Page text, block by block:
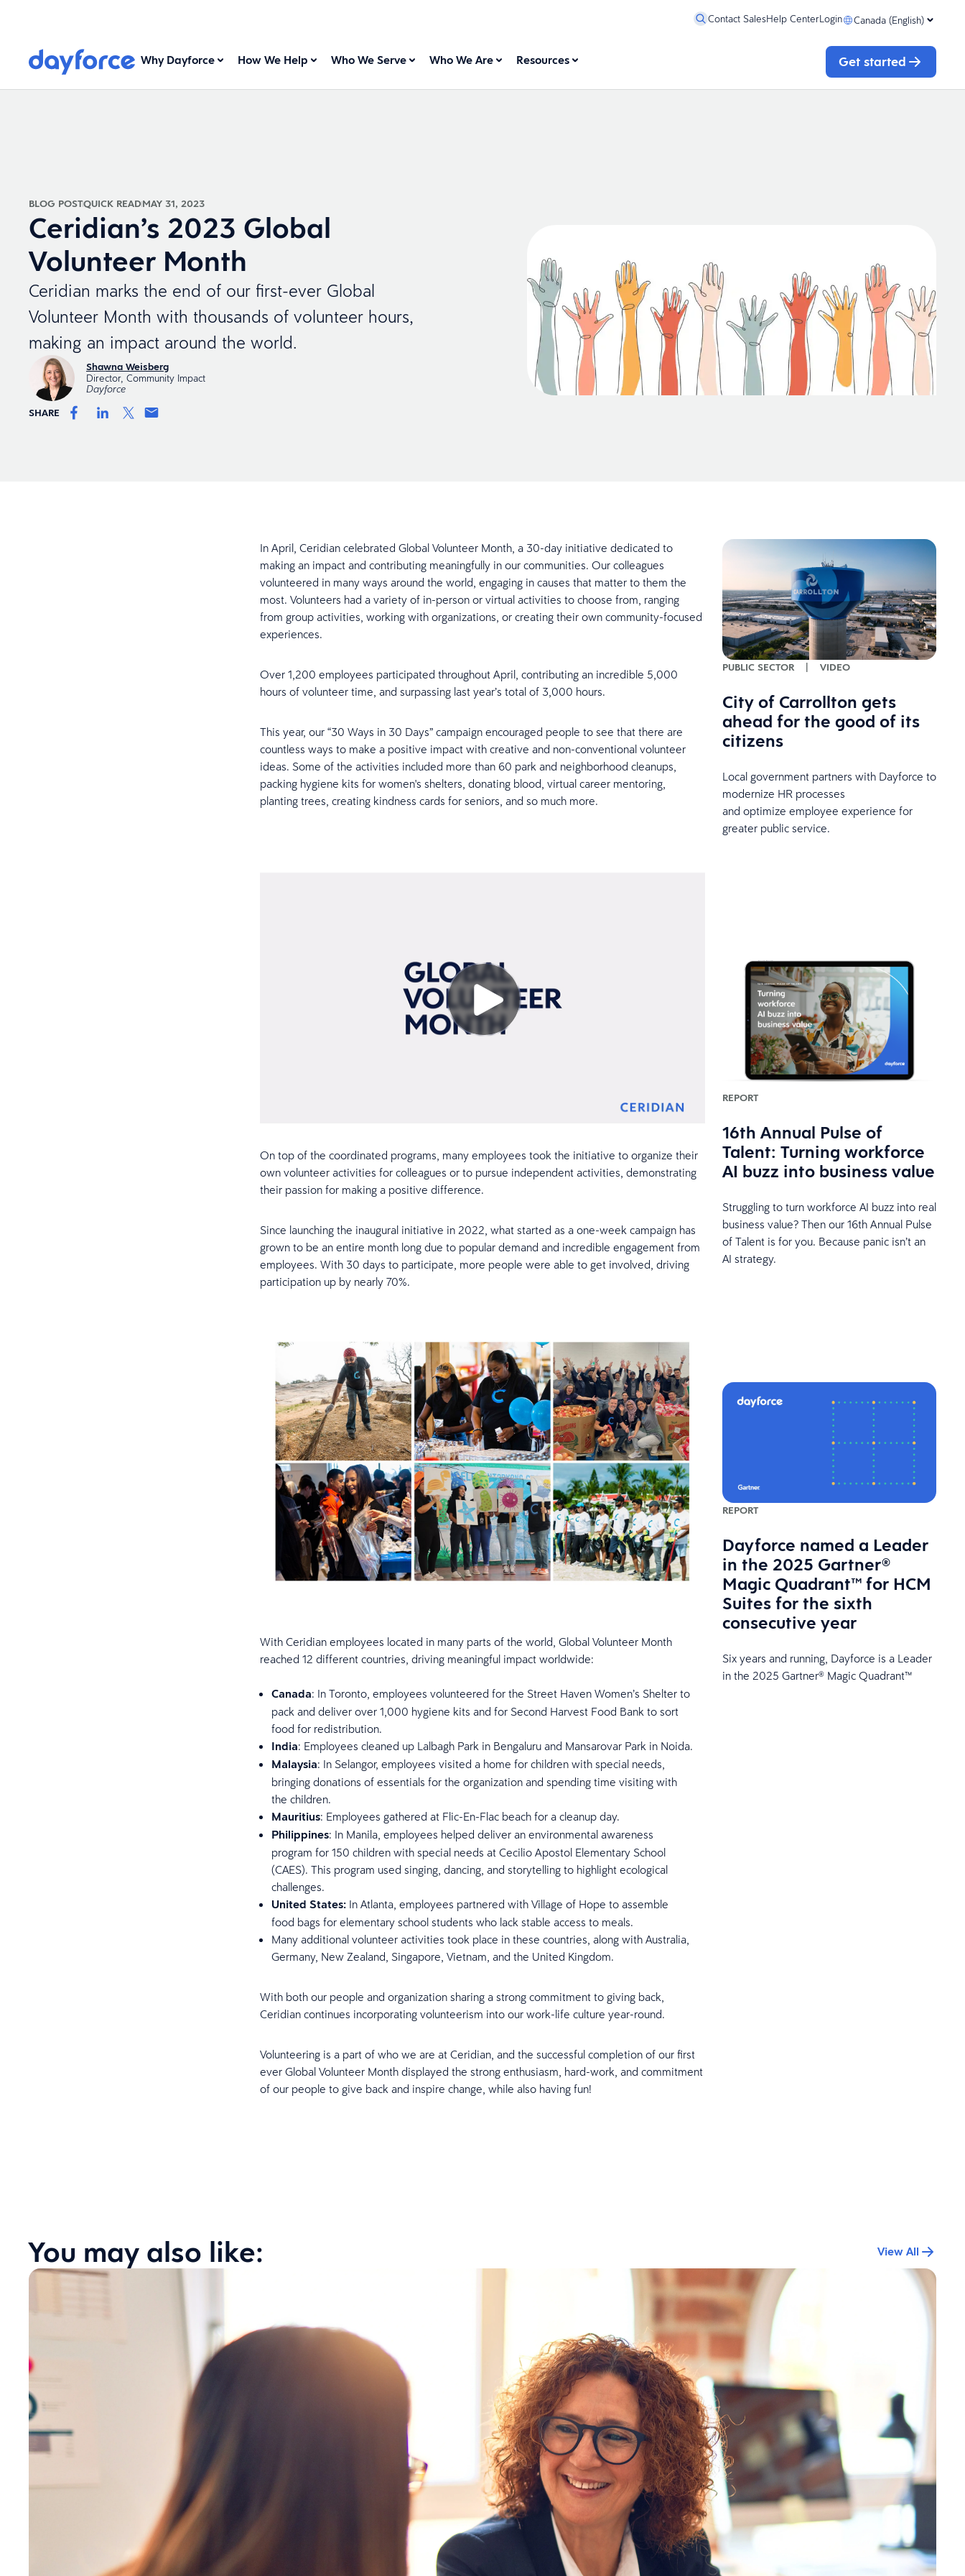
Contact SalesHelp CenterLogin Canada (English)
Why Dayforce How We Help Who We Serve Who We Are Resources Get started
BLOG POSTQUICK READMAY 31, 2023
Ceridian’s 2023 Global
Volunteer Month
Ceridian marks the end of our first-ever Global
Volunteer Month with thousands of volunteer hours,
making an impact around the world.
Shawna Weisberg
Director, Community Impact
Dayforce
SHARE
In April, Ceridian celebrated Global Volunteer Month, a 30-day initiative dedicated to
making an impact and contributing meaningfully in our communities. Our colleagues
volunteered in many ways around the world, engaging in causes that matter to them the
most. Volunteers had a variety of in-person or virtual activities to choose from, ranging
from group activities, working with organizations, or creating their own community-focused
experiences.
Over 1,200 employees participated throughout April, contributing an incredible 5,000
hours of volunteer time, and surpassing last year’s total of 3,000 hours.
This year, our “30 Ways in 30 Days” campaign encouraged people to see that there are
countless ways to make a positive impact with creative and non-conventional volunteer
ideas. Some of the activities included more than 60 park and neighborhood cleanups,
packing hygiene kits for women's shelters, donating blood, virtual career mentoring,
planting trees, creating kindness cards for seniors, and so much more.
On top of the coordinated programs, many employees took the initiative to organize their
own volunteer activities for colleagues or to pursue independent activities, demonstrating
their passion for making a positive difference.
Since launching the inaugural initiative in 2022, what started as a one-week campaign has
grown to be an entire month long due to popular demand and incredible engagement from
employees. With 30 days to participate, more people were able to get involved, driving
participation up by nearly 70%.
With Ceridian employees located in many parts of the world, Global Volunteer Month
reached 12 different countries, driving meaningful impact worldwide:
Canada: In Toronto, employees volunteered for the Street Haven Women’s Shelter to
pack and deliver over 1,000 hygiene kits and for Second Harvest Food Bank to sort
food for redistribution.
India: Employees cleaned up Lalbagh Park in Bengaluru and Mansarovar Park in Noida.
Malaysia: In Selangor, employees visited a home for children with special needs,
bringing donations of essentials for the organization and spending time visiting with
the children.
Mauritius: Employees gathered at Flic-En-Flac beach for a cleanup day.
Philippines: In Manila, employees helped deliver an environmental awareness
program for 150 children with special needs at Cecilio Apostol Elementary School
(CAES). This program used singing, dancing, and storytelling to highlight ecological
challenges.
United States:In Atlanta, employees partnered with Village of Hope to assemble
food bags for elementary school students who lack stable access to meals.
Many additional volunteer activities took place in these countries, along with Australia,
Germany, New Zealand, Singapore, Vietnam, and the United Kingdom.
With both our people and organization sharing a strong commitment to giving back,
Ceridian continues incorporating volunteerism into our work-life culture year-round.
Volunteering is a part of who we are at Ceridian, and the successful completion of our first
ever Global Volunteer Month displayed the strong enthusiasm, hard-work, and commitment
of our people to give back and inspire change, while also having fun!
PUBLIC SECTOR | VIDEO
City of Carrollton gets
ahead for the good of its
citizens
Local government partners with Dayforce to
modernize HR processes
and optimize employee experience for
greater public service.
REPORT
16th Annual Pulse of
Talent: Turning workforce
AI buzz into business value
Struggling to turn workforce AI buzz into real
business value? Then our 16th Annual Pulse
of Talent is for you. Because panic isn’t an
AI strategy.
REPORT
Dayforce named a Leader
in the 2025 Gartner®
Magic Quadrant™ for HCM
Suites for the sixth
consecutive year
Six years and running, Dayforce is a Leader
in the 2025 Gartner® Magic Quadrant™
You may also like: View All